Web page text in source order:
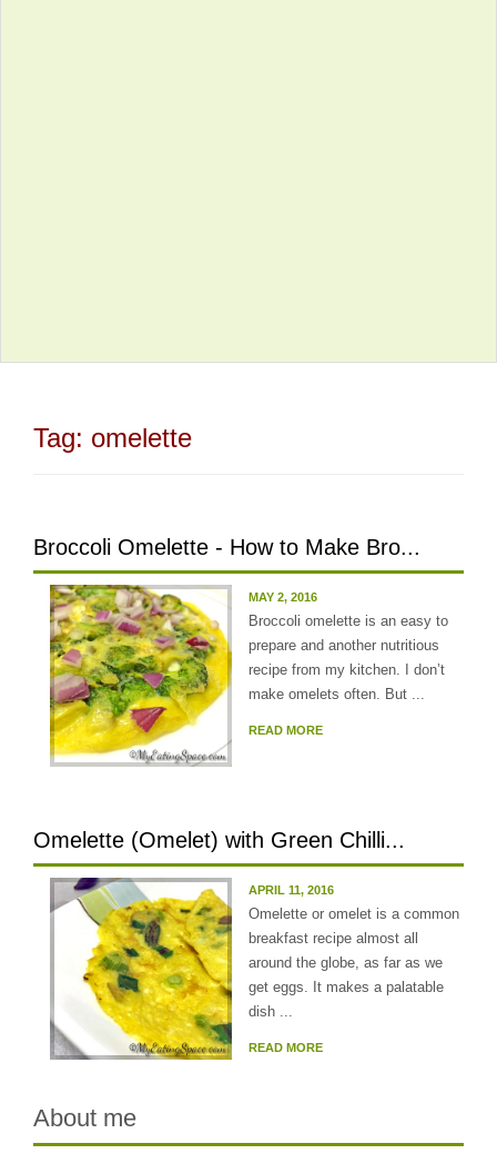
Tag: omelette
Broccoli Omelette - How to Make Bro...
MAY 2, 2016
Broccoli omelette is an easy to
prepare and another nutritious
recipe from my kitchen. I don’t
make omelets often. But ...
READ MORE
Omelette (Omelet) with Green Chilli...
APRIL 11, 2016
Omelette or omelet is a common
breakfast recipe almost all
around the globe, as far as we
get eggs. It makes a palatable
dish ...
READ MORE
About me